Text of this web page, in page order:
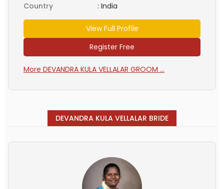
Country
: India
View Full Profile
Register Free
More DEVANDRA KULA VELLALAR GROOM ...
DEVANDRA KULA VELLALAR BRIDE